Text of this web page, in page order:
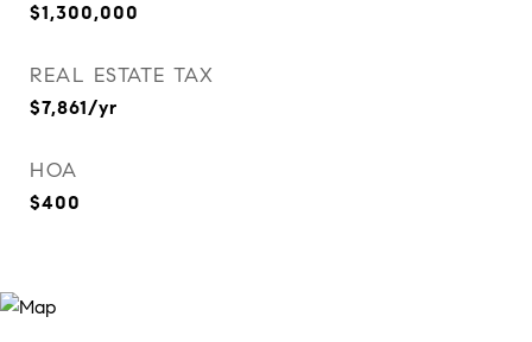
$1,300,000
REAL ESTATE TAX
$7,861/yr
HOA
$400